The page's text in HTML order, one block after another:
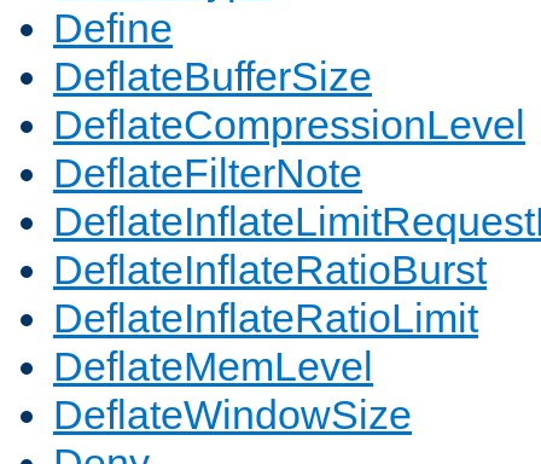
Define
DeflateBufferSize
DeflateCompressionLevel
DeflateFilterNote
DeflateInflateRatioBurst
DeflateInflateRatioLimit
DeflateMemLevel
DeflateWindowSize